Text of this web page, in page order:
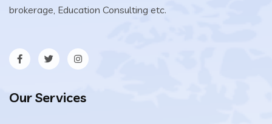
brokerage, Education Consulting etc.
Our Services